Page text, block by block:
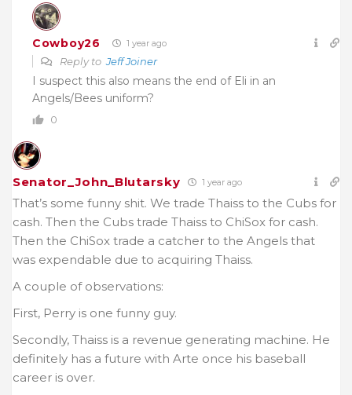
Cowboy26 1 year ago
Reply toJeff Joiner
I suspect this also means the end of Eli in an
Angels/Bees uniform?
0
Senator_John_Blutarsky 1 year ago
That’s some funny shit. We trade Thaiss to the Cubs for
cash. Then the Cubs trade Thaiss to ChiSox for cash.
Then the ChiSox trade a catcher to the Angels that
was expendable due to acquiring Thaiss.
A couple of observations:
First, Perry is one funny guy.
Secondly, Thaiss is a revenue generating machine. He
definitely has a future with Arte once his baseball
career is over.